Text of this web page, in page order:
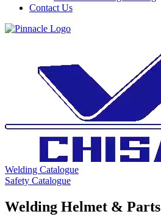
Contact Us
Welding Catalogue
Safety Catalogue
Welding Helmet & Parts